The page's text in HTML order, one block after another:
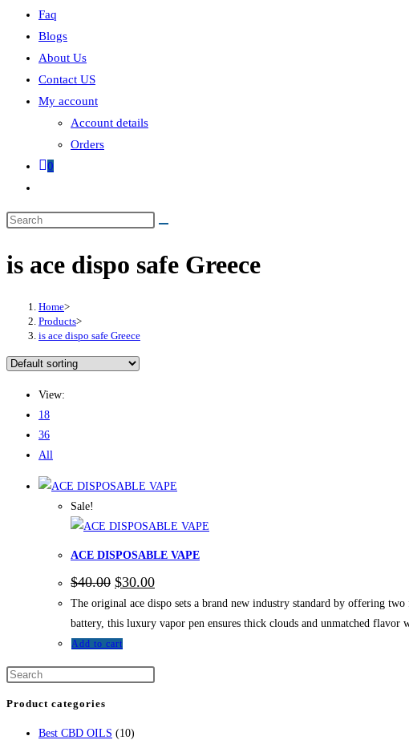
Faq
Blogs
About Us
Contact US
My account
Account details
Orders
0
is ace dispo safe Greece
Home>
Products>
is ace dispo safe Greece
View:
18
36
All
Sale!
ACE DISPOSABLE VAPE
$40.00 $30.00
The original ace dispo sets a brand new industry standard by offering
battery, this luxury vapor pen ensures thick clouds and unmatched flavor
Add to cart
Product categories
Best CBD OILS (10)